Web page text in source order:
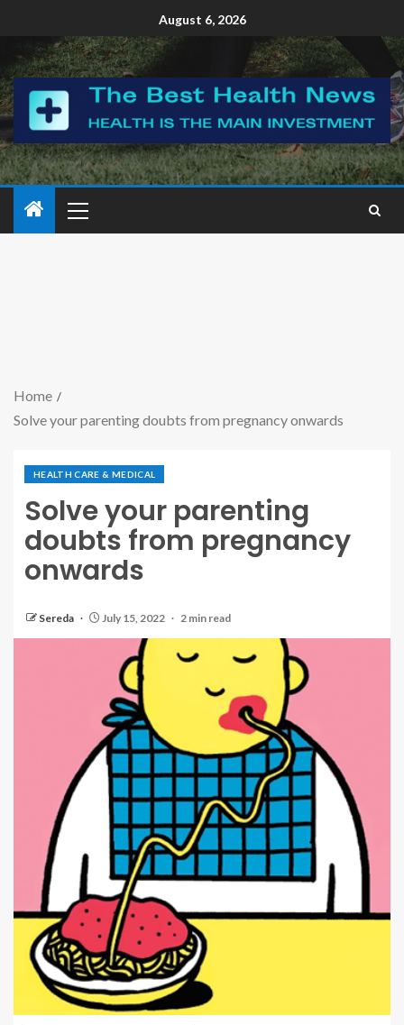
August 6, 2026
Home
Solve your parenting doubts from pregnancy onwards
HEALTH CARE & MEDICAL
Solve your parenting
doubts from pregnancy
onwards
Sereda July 15, 2022 2 min read